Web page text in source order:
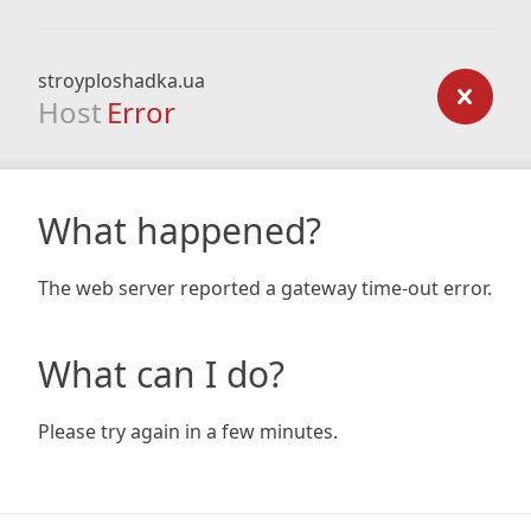
stroyploshadka.ua
Host Error
What happened?
The web server reported a gateway time-out error.
What can I do?
Please try again in a few minutes.